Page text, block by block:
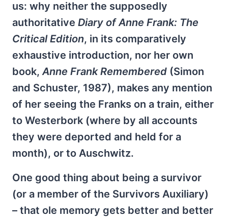
us: why neither the supposedly
authoritative Diary of Anne Frank: The
Critical Edition, in its comparatively
exhaustive introduction, nor her own
book,Anne Frank Remembered (Simon
and Schuster, 1987), makes any mention
of her seeing the Franks on a train, either
to Westerbork (where by all accounts
they were deported and held for a
month), or to Auschwitz.
One good thing about being a survivor
(or a member of the Survivors Auxiliary)
– that ole memory gets better and better